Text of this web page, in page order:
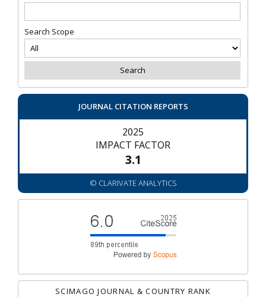
Search Scope
JOURNAL CITATION REPORTS
2025
IMPACT FACTOR
3.1
© CLARIVATE ANALYTICS
SCIMAGO JOURNAL & COUNTRY RANK